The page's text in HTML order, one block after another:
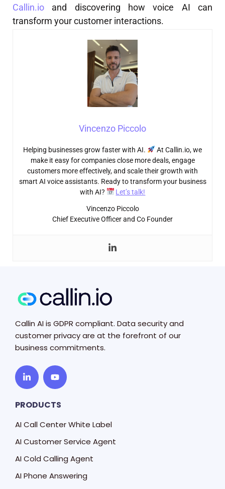
Callin.io and discovering how voice AI can
transform your customer interactions.
Vincenzo Piccolo
Helping businesses grow faster with AI.
At Callin.io, we
make it easy for companies close more deals, engage
customers more effectively, and scale their growth with
smart AI voice assistants. Ready to transform your business
with AI?
Let’s talk!
Vincenzo Piccolo
Chief Executive Officer and Co Founder
Callin AI is GDPR compliant. Data security and
customer privacy are at the forefront of our
business commitments.
PRODUCTS
AI Call Center White Label
AI Customer Service Agent
AI Cold Calling Agent
AI Phone Answering